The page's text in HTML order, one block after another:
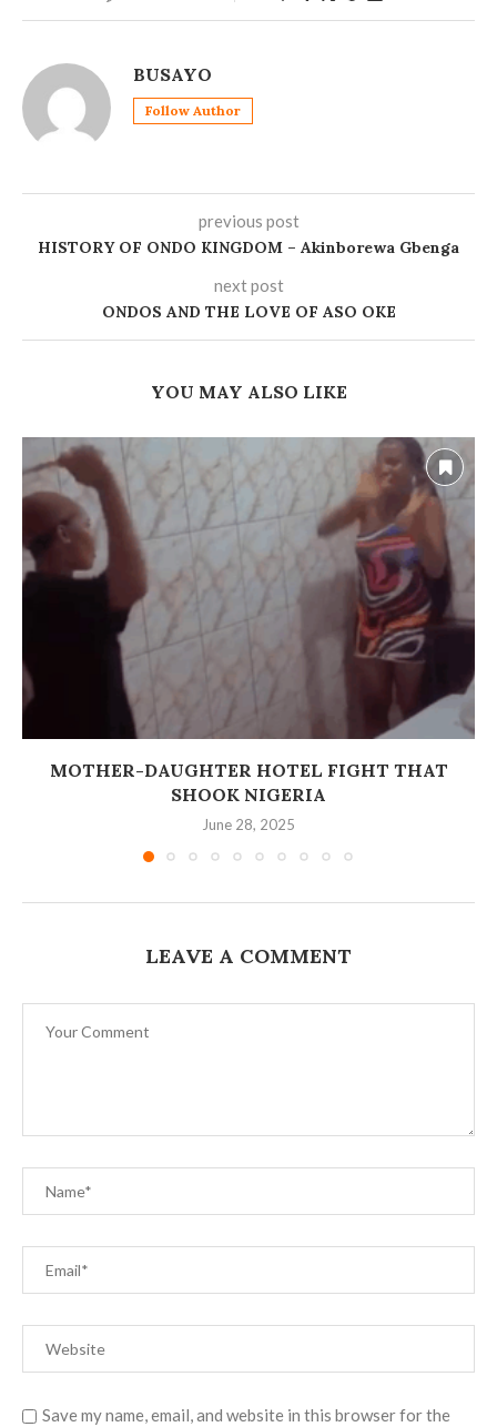
BUSAYO
Follow Author
previous post
HISTORY OF ONDO KINGDOM – Akinborewa Gbenga
next post
ONDOS AND THE LOVE OF ASO OKE
YOU MAY ALSO LIKE
MOTHER-DAUGHTER HOTEL FIGHT THAT
SHOOK NIGERIA
June 28, 2025
LEAVE A COMMENT
Save my name, email, and website in this browser for the